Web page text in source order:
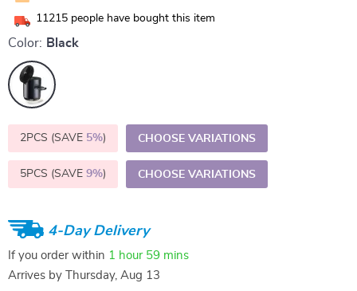
11215 people have bought this item
Color: Black
2PCS (SAVE 5%) CHOOSE VARIATIONS
5PCS (SAVE 9%) CHOOSE VARIATIONS
4-Day Delivery
If you order within 1 hour 59 mins
Arrives by
Thursday, Aug 13